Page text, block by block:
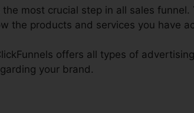
most crucial step in all sales
the products and services you have
offers all types of
your brand.